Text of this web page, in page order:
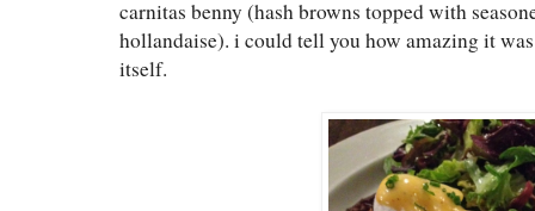
carnitas benny (hash browns topped with
hollandaise). i could tell you how amazing it
itself.